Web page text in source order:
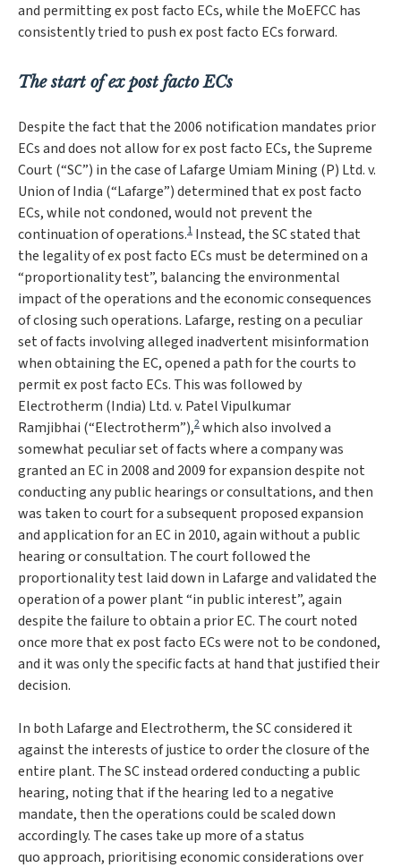
and permitting ex post facto ECs, while the MoEFCC has
consistently tried to push ex post facto ECs forward.
The start of ex post facto ECs
Despite the fact that the 2006 notification mandates prior
ECs and does not allow for ex post facto ECs, the Supreme
Court (“SC”) in the case ofLafarge Umiam Mining (P) Ltd. v.
Union of India (“Lafarge”)determined that ex post facto
ECs, while not condoned, would not prevent the
continuation of operations.1 Instead, the SC stated that
the legality of ex post facto ECs must be determined on a
“proportionality test”, balancing the environmental
impact of the operations and the economic consequences
of closing such operations. Lafarge, resting on a peculiar
set of facts involving alleged inadvertent misinformation
when obtaining the EC, opened a path for the courts to
permit ex post facto ECs. This was followed by
Electrotherm (India) Ltd. v. Patel Vipulkumar
Ramjibhai (“Electrotherm”),2which also involved a
somewhat peculiar set of facts where a company was
granted an EC in 2008 and 2009 for expansion despite not
conducting any public hearings or consultations, and then
was taken to court for a subsequent proposed expansion
and application for an EC in 2010, again without a public
hearing or consultation. The court followed the
proportionality test laid down in Lafargeand validated the
operation of a power plant “in public interest”, again
despite the failure to obtain a prior EC. The court noted
once more that ex post facto ECs were not to be condoned,
and it was only the specific facts at hand that justified their
decision.
In both Lafargeand Electrotherm, the SC considered it
against the interests of justice to order the closure of the
entire plant. The SC instead ordered conducting a public
hearing, noting that if the hearing led to a negative
mandate, then the operations could be scaled down
accordingly. The cases take up more of astatus
quoapproach, prioritising economic considerations over